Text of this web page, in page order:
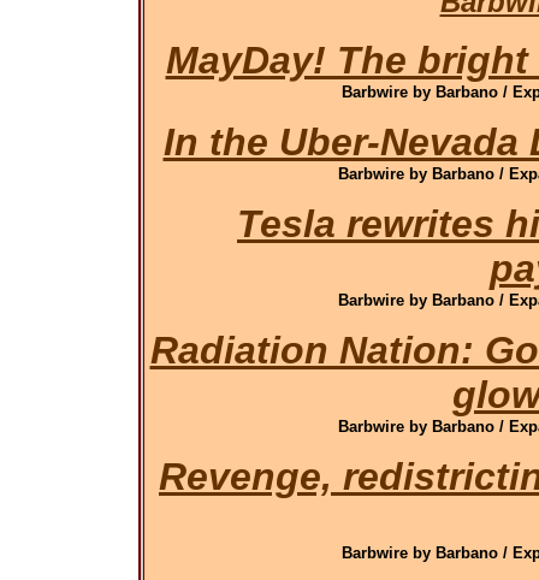
MayDay! The
Barbwire by Barbano /
In the Uber-
Barbwire by Barbano /
Tesla rewrites
Barbwire by Barbano /
Radiation Nation:
Barbwire by Barbano /
Revenge,
Barbwire by Barbano /